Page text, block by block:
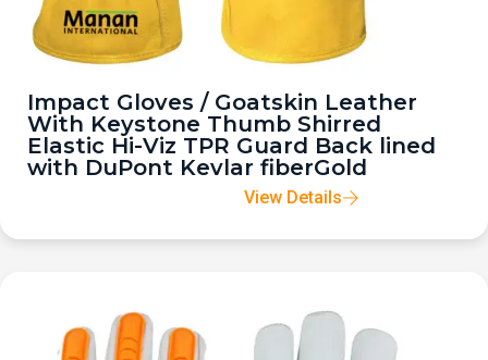
Impact Gloves / Goatskin Leather
With Keystone Thumb Shirred
Elastic Hi-Viz TPR Guard Back lined
with DuPont Kevlar fiberGold
View Details